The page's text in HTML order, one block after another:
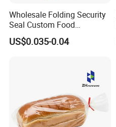
Wholesale Folding Security
Seal Custom Food
Packaging Grade
Greaseproof Paper with
US$0.035-0.04